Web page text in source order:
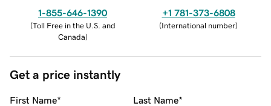
1-855-646-1390
(Toll Free in the U.S. and
Canada)
+1 781-373-6808
(International number)
Get a price instantly
First Name* Last Name*